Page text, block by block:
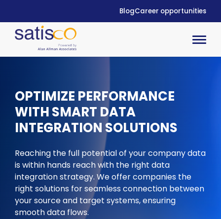
BlogCareer opportunities
OPTIMIZE PERFORMANCE
WITH SMART DATA
INTEGRATION SOLUTIONS
Reaching the full potential of your company data
is within hands reach with the right data
integration strategy. We offer companies the
right solutions for seamless connection between
your source and target systems,ensuring
smoothdata flows.